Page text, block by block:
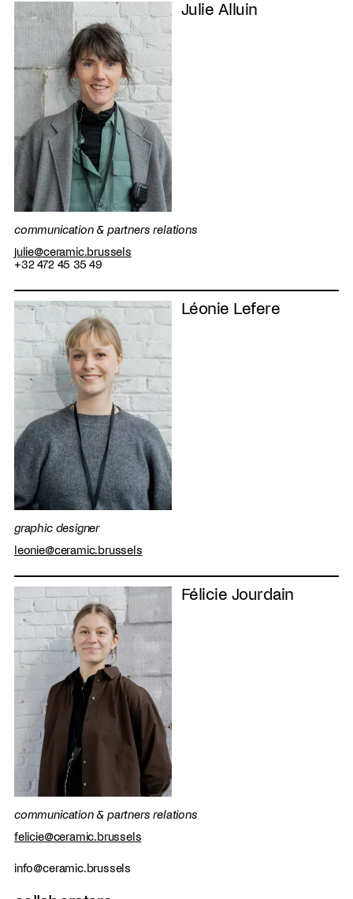
Julie Alluin
communication & partners relations
julie@ceramic.brussels
+32 472 45 35 49
Léonie Lefere
graphic designer
leonie@ceramic.brussels
Félicie Jourdain
communication & partners relations
felicie@ceramic.brussels
info@ceramic.brussels